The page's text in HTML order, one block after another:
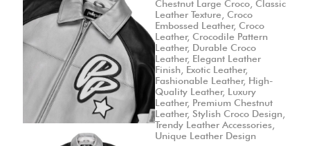
Chestnut Large Croco Classic
Leather Texture Croco
Embossed Leather, Croco
Leather, Crocodile Pattern
Leather, Durable Croco
Leather, Elegant Leather
Finish Exotic Leather,
Fashionable Leather, High-
Quality Leather, Luxury
Leather, Premium Chestnut
Leather, Stylish Croco Design
Trendy Leather Accessories
Unique Leather Design